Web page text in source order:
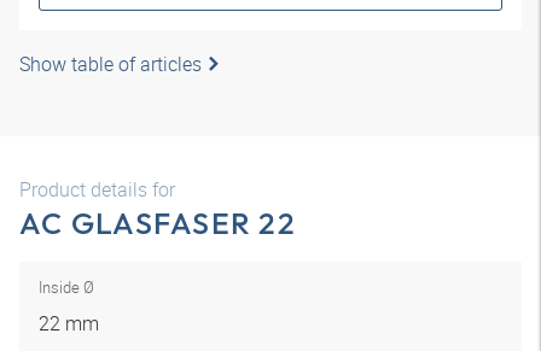
Show table of articles
Product details for
AC GLASFASER 22
Inside Ø
22 mm